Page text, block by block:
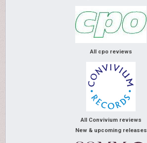
All cpo reviews
All Convivium reviews
New & upcoming releases